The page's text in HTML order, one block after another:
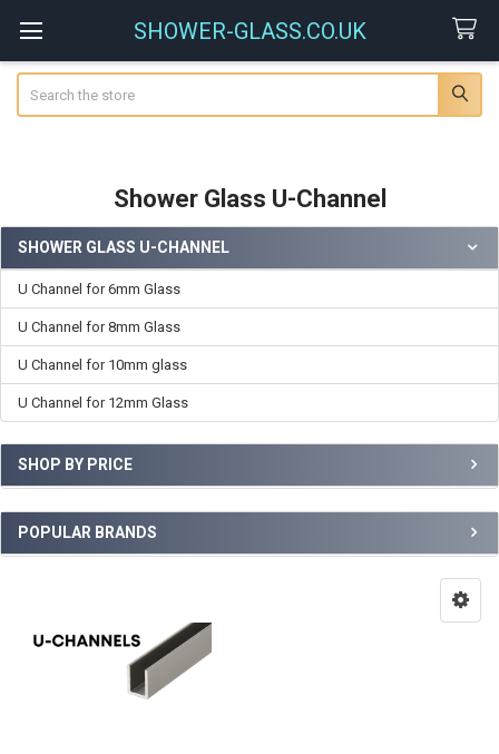
SHOWER-GLASS.CO.UK
Shower Glass U-Channel
Sidebar
SHOWER GLASS U-CHANNEL
U Channel for 6mm Glass
U Channel for 8mm Glass
U Channel for 10mm glass
U Channel for 12mm Glass
SHOP BY PRICE
POPULAR BRANDS